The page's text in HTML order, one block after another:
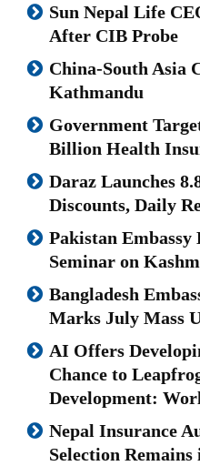
Sun Nepal Life
After CIB Probe
China-South Asia
Kathmandu
Government
Billion Health
Daraz Launches
Discounts, Daily
Pakistan
Seminar on
Bangladesh
Marks July Mass
AI Offers
Chance to
Development:
Nepal Insurance
Selection